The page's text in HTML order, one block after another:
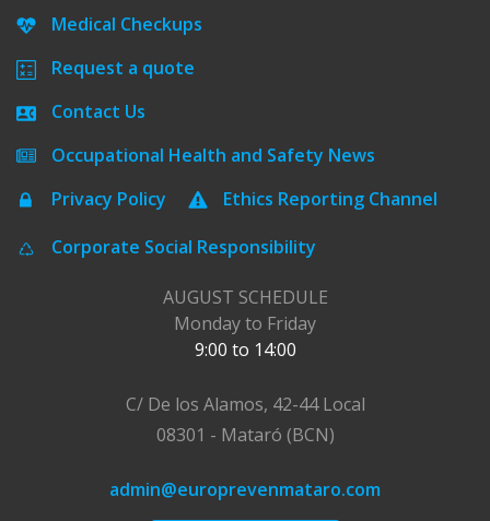
Medical Checkups
Request a quote
Contact Us
Occupational Health and Safety News
Privacy Policy
Ethics Reporting Channel
Corporate Social Responsibility
AUGUST SCHEDULE
Monday to Friday
9:00 to 14:00
C/ De los Alamos, 42-44 Local
08301 - Mataró (BCN)
admin@europrevenmataro.com